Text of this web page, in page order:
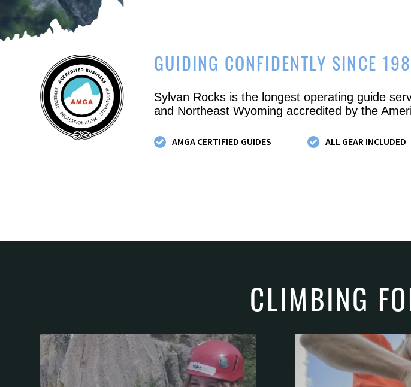
GUIDING CONFIDENTLY SINCE
Sylvan Rocks is the longest operating guide
and Northeast Wyoming accredited by the
AMGA CERTIFIED GUIDES ALL GEAR INCLUDED
CLIMBING